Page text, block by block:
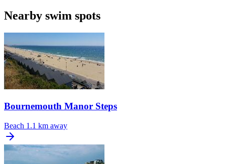
Nearby swim spots
Bournemouth Manor Steps
Beach 1.1 km away